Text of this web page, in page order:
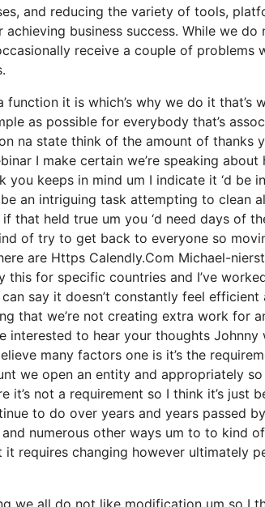
and reducing the variety of tools,
business success. While we
receive a couple of problems
it is which’s why we do it that’s
as possible for everybody that’s
na state think of the amount of
I make certain we’re speaking
keeps in mind um I indicate it ‘d be
an intriguing task attempting to clean
that held true um you ‘d need days of
of try to get back to everyone so
are Https Calendly.Com Michael-
this for specific countries and I’ve
say it doesn’t constantly feel
that we’re not creating extra work for
interested to hear your thoughts
many factors one is it’s the
we open an entity and appropriately
it’s not a requirement so I think it’s just
to do over years and years passed
numerous other ways um to to kind
requires changing however ultimately
we all do not like modification um so I